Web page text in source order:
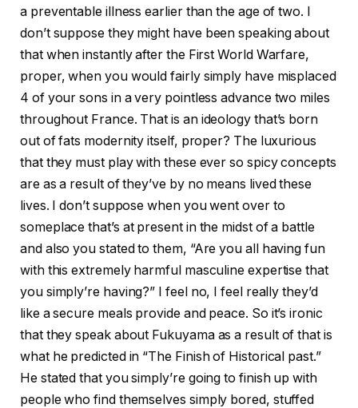
a preventable illness earlier than the age of two. I
don’t suppose they might have been speaking about
that when instantly after the First World Warfare,
proper, when you would fairly simply have misplaced
4 of your sons in a very pointless advance two miles
throughout France. That is an ideology that’s born
out of fats modernity itself, proper? The luxurious
that they must play with these ever so spicy concepts
are as a result of they’ve by no means lived these
lives. I don’t suppose when you went over to
someplace that’s at present in the midst of a battle
and also you stated to them, “Are you all having fun
with this extremely harmful masculine expertise that
you simply’re having?” I feel no, I feel really they’d
like a secure meals provide and peace. So it’s ironic
that they speak about Fukuyama as a result of that is
what he predicted in “The Finish of Historical past.”
He stated that you simply’re going to finish up with
people who find themselves simply bored, stuffed